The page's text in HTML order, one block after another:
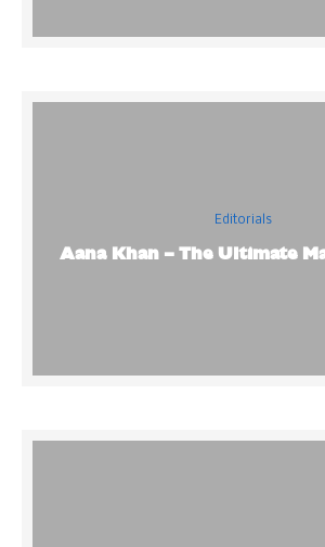
Editorials
Aana Khan – The Ultimate